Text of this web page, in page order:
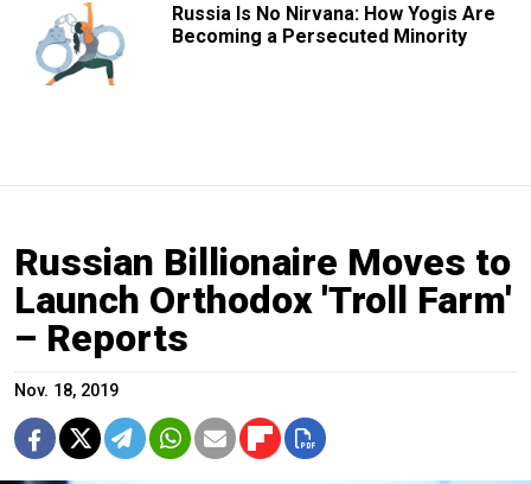
Russia Is No Nirvana: How Yogis Are
Becoming a Persecuted Minority
Russian Billionaire Moves to
Launch Orthodox 'Troll Farm'
– Reports
Nov. 18, 2019